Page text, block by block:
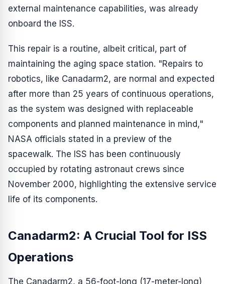
external maintenance capabilities, was already
onboard the ISS.
This repair is a routine, albeit critical, part of
maintaining the aging space station. "Repairs to
robotics, like Canadarm2, are normal and expected
after more than 25 years of continuous operations,
as the system was designed with replaceable
components and planned maintenance in mind,"
NASA officials stated in a preview of the
spacewalk. The ISS has been continuously
occupied by rotating astronaut crews since
November 2000, highlighting the extensive service
life of its components.
Canadarm2: A Crucial Tool for ISS
Operations
The Canadarm2, a 56-foot-long (17-meter-long)